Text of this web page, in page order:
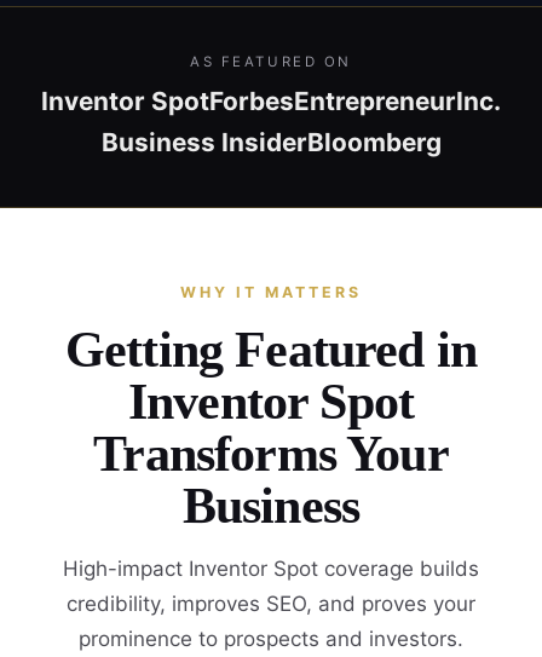
AS FEATURED ON
Inventor SpotForbesEntrepreneurInc.
Business InsiderBloomberg
WHY IT MATTERS
Getting Featured in
Inventor Spot
Transforms Your
Business
High-impact Inventor Spot coverage builds
credibility, improves SEO, and proves your
prominence to prospects and investors.